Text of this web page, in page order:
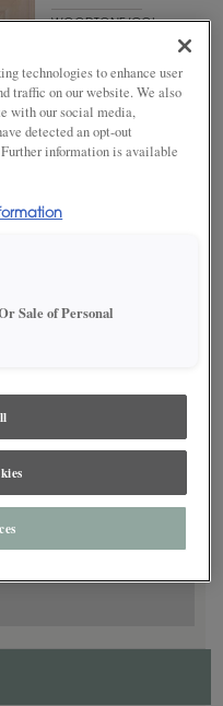
WOODTONE/COLOR
Fresco
sample from your
representation.
technologies to enhance user
traffic on our website. We also
with our social media,
detected an opt-out
information is available
Sale of Personal